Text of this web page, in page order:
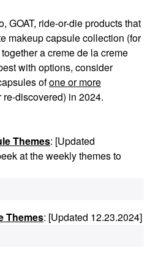
GOAT, ride-or-die products that
makeup capsule collection (for
a creme de la creme
with options, consider
ofone or more
discovered) in 2024.
Themes: [Updated
at the weekly themes to
Themes: [Updated 12.23.2024]